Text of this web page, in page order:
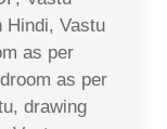
Hindi, Vastu
as per
as per
drawing